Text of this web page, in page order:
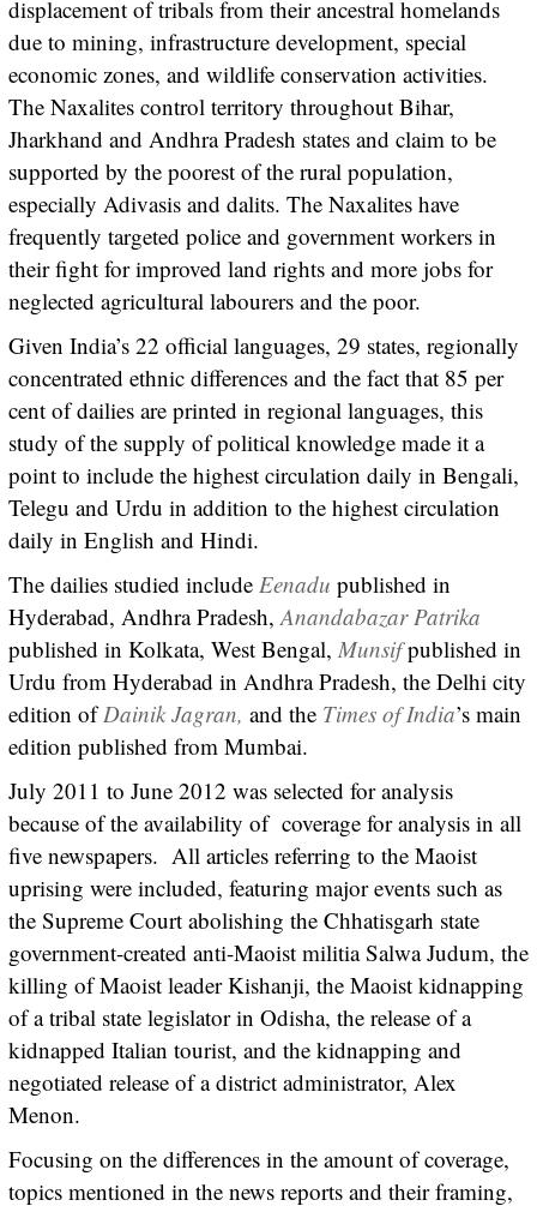
displacement of tribals from their ancestral homelands
due to mining, infrastructure development, special
economic zones, and wildlife conservation activities.
The Naxalites control territory throughout Bihar,
Jharkhand and Andhra Pradesh states and claim to be
supported by the poorest of the rural population,
especially Adivasis and dalits. The Naxalites have
frequently targeted police and government workers in
their fight for improved land rights and more jobs for
neglected agricultural labourers and the poor.
Given India’s 22 official languages, 29 states, regionally
concentrated ethnic differences and the fact that 85 per
cent of dailies are printed in regional languages, this
study of the supply of political knowledge made it a
point to include the highest circulation daily in Bengali,
Telegu and Urdu in addition to the highest circulation
daily in English and Hindi.
The dailies studied include Eenadu published in
Hyderabad, Andhra Pradesh,Anandabazar Patrika
published in Kolkata, West Bengal, Munsifpublished in
Urdu from Hyderabad in Andhra Pradesh, the Delhi city
edition ofDainik Jagran, and the Times of India’s main
edition published from Mumbai.
July 2011 to June 2012 was selected for analysis
because of the availability of coverage for analysis in all
five newspapers. All articles referring to the Maoist
uprising were included, featuring major events such as
the Supreme Court abolishing the Chhatisgarh state
government-created anti-Maoist militia Salwa Judum, the
killing of Maoist leader Kishanji, the Maoist kidnapping
of a tribal state legislator in Odisha, the release of a
kidnapped Italian tourist, and the kidnapping and
negotiated release of a district administrator, Alex
Menon.
Focusing on the differences in the amount of coverage,
topics mentioned in the news reports and their framing,